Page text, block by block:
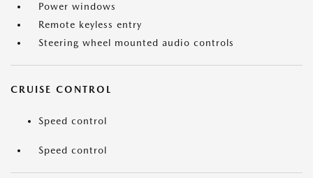
Power windows
Remote keyless entry
Steering wheel mounted audio controls
CRUISE CONTROL
Speed control
Speed control